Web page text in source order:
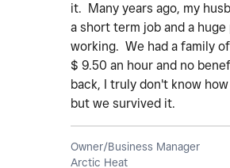
it. Many years ago, my
a short term job and a
working. We had a family
$ 9.50 an hour and no
back, I truly don't know
but we survived it.
Owner/Business Manager
Arctic Heat